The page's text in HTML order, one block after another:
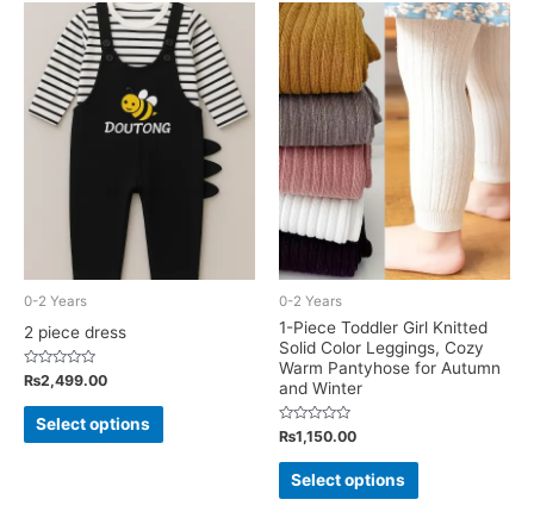
variants.
The
options
may
be
chosen
product
multiple
variants.
The
options
chosen
the
product
0-2 Years
2 piece dress
Rated
0
out
₨2,499.00
Select options
This
product
0-2 Years
1-Piece Toddler Girl Knitted
Solid Color Leggings, Cozy
Warm Pantyhose for Autumn
and Winter
Rated
0
out
₨1,150.00
Select options
This
product